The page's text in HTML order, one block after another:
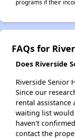
programs if their
FAQs for
Does Riverside
Riverside Senior
Since our
rental assistance
waiting list
haven't
contact the